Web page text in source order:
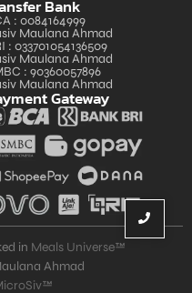
Bank
: 0084164999
Maulana Ahmad
: 033701054136509
Maulana Ahmad
: 90360057896
Maulana Ahmad
Gateway
in Meals Universe™
Ahmad